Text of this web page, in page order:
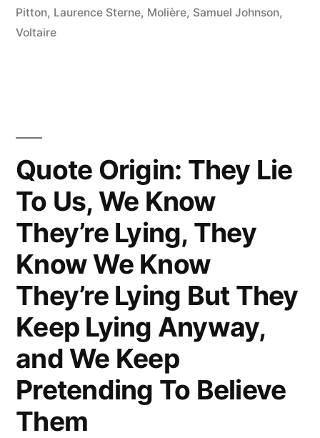
To
Until
Nature
Heals
Or
the
Remedies
Kill”
Pitton, Laurence Sterne, Molière, Samuel Johnson,
Voltaire
Quote Origin: They Lie
To Us, We Know
They’re Lying, They
Know We Know
They’re Lying But They
Keep Lying Anyway,
and We Keep
Pretending To Believe
Them